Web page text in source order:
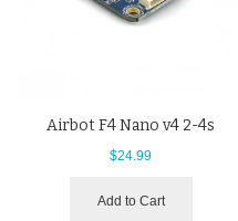
Airbot F4 Nano v4 2-4s
$24.99
Add to Cart